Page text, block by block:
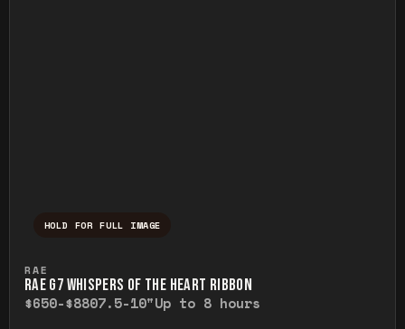
HOLD FOR FULL IMAGE
RAE
RAE G7 WHISPERS OF THE HEART RIBBON
$650-$8807.5-10"Up to 8 hours